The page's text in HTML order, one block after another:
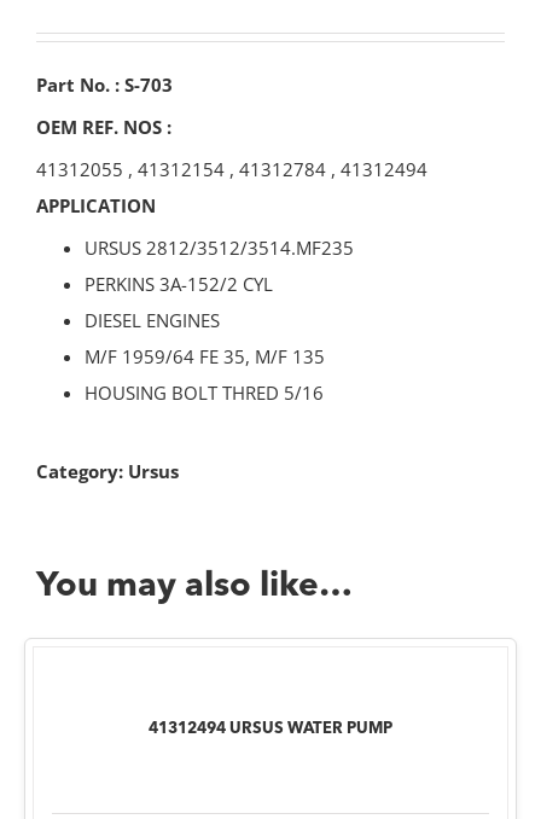
Part No. : S-703
OEM REF. NOS :
41312055 , 41312154 , 41312784 , 41312494
APPLICATION
URSUS 2812/3512/3514.MF235
PERKINS 3A-152/2 CYL
DIESEL ENGINES
M/F 1959/64 FE 35, M/F 135
HOUSING BOLT THRED 5/16
Category: Ursus
You may also like…
41312494 URSUS WATER PUMP